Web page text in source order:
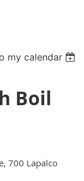
my calendar
Boil
700 Lapalco